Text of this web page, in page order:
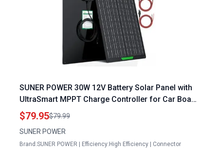
SUNER POWER 30W 12V Battery Solar Panel with
UltraSmart MPPT Charge Controller for Car Boat
RV
$79.95$79.99
SUNER POWER
Brand:SUNER POWER | Efficiency:High Efficiency | Connector